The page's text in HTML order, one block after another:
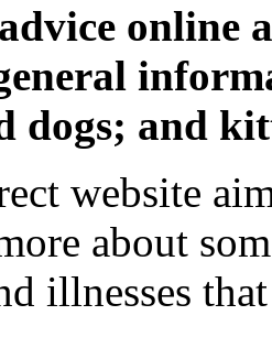
online
dogs; and
website
about
illnesses